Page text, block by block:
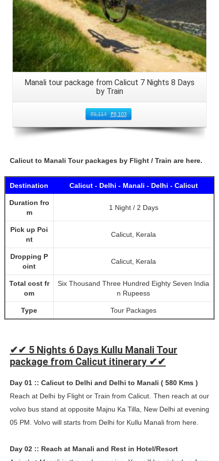
Manali tour package from Calicut 7 Nights 8 Days
by Train
₹9,114 ₹8,103
Calicut to Manali Tour packages by Flight / Train are here.
Destination Calicut - Delhi - Manali - Delhi - Calicut
Duration fro
m
1 Night / 2 Days
Pick up Poi
nt
Calicut, Kerala
Dropping P
oint
Calicut, Kerala
Total cost fr
om
Six Thousand Three Hundred Eighty Seven India
n Rupeess
Type Tour Packages
✔✔ 5 Nights 6 Days Kullu Manali Tour
package from Calicut itinerary ✔✔
Day 01 :: Calicut to Delhi and Delhi to Manali ( 580 Kms )
Reach at Delhi by Flight or Train from Calicut. Then reach at our
volvo bus stand at opposite Majnu Ka Tilla, New Delhi at evening
05 PM. Volvo will starts from Delhi for Kullu Manali from here.
Day 02 :: Reach at Manali and Rest in Hotel/Resort